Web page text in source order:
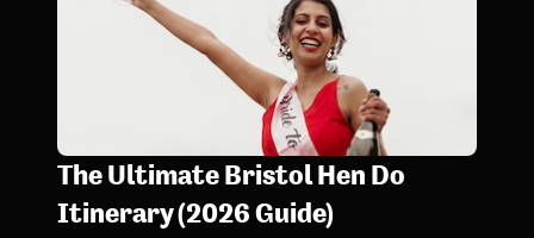
The Ultimate Bristol Hen Do
Itinerary (2026 Guide)